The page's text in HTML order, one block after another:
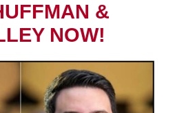
&
NOW!